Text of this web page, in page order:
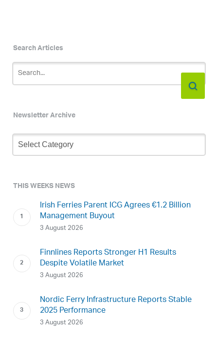
Search Articles
Newsletter Archive
Newsletter
Archive
THIS WEEKS NEWS
Irish Ferries Parent ICG Agrees €1.2 Billion
Management Buyout
3 August 2026
Finnlines Reports Stronger H1 Results
Despite Volatile Market
3 August 2026
Nordic Ferry Infrastructure Reports Stable
2025 Performance
3 August 2026